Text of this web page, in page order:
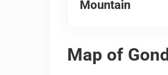
Mountain
Map of